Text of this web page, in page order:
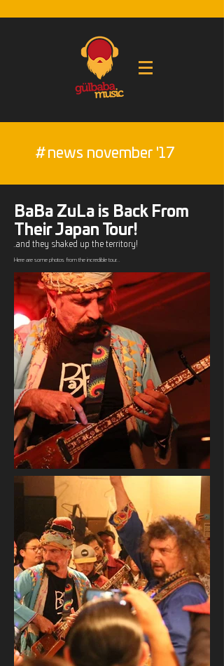
#news november '17
BaBa ZuLa is Back From
Their Japan Tour!
..and they shaked up the territory!
Here are some photos from the incredible tour...